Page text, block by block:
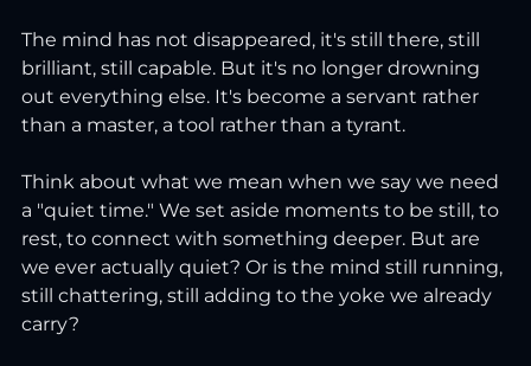
The mind has not disappeared, it's still there, still
brilliant, still capable. But it's no longer drowning
out everything else. It's become a servant rather
than a master, a tool rather than a tyrant.
Think about what we mean when we say we need
a "quiet time." We set aside moments to be still, to
rest, to connect with something deeper. But are
we ever actually quiet? Or is the mind still running,
still chattering, still adding to the yoke we already
carry?